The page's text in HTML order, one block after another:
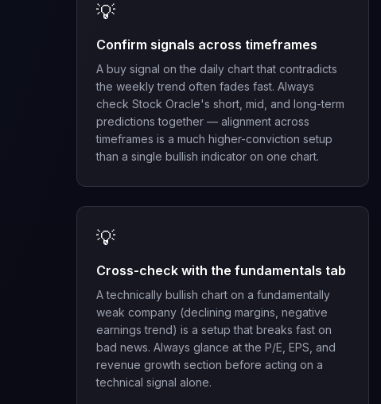
💡
Confirm signals across timeframes
A buy signal on the daily chart that contradicts
the weekly trend often fades fast. Always
check Stock Oracle's short, mid, and long-term
predictions together — alignment across
timeframes is a much higher-conviction setup
than a single bullish indicator on one chart.
💡
Cross-check with the fundamentals tab
A technically bullish chart on a fundamentally
weak company (declining margins, negative
earnings trend) is a setup that breaks fast on
bad news. Always glance at the P/E, EPS, and
revenue growth section before acting on a
technical signal alone.